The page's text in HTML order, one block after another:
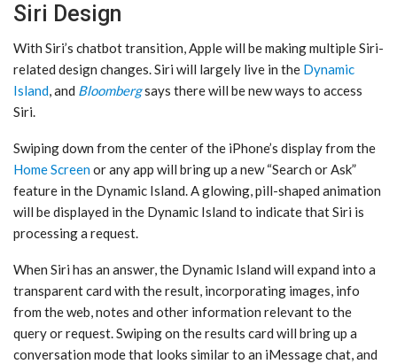
Siri Design
With ‌Siri‌’s chatbot transition, Apple will be making multiple Siri-
related design changes. ‌Siri‌ will largely live in the Dynamic
Island, and Bloombergsays there will be new ways to access
‌Siri‌.
Swiping down from the center of the iPhone’s display from the
Home Screenor any app will bring up a new “Search or Ask”
feature in the ‌Dynamic Island‌. A glowing, pill-shaped animation
will be displayed in the ‌Dynamic Island‌ to indicate that ‌Siri‌ is
processing a request.
When ‌Siri‌ has an answer, the ‌Dynamic Island‌ will expand into a
transparent card with the result, incorporating images, info
from the web, notes and other information relevant to the
query or request. Swiping on the results card will bring up a
conversation mode that looks similar to an iMessage chat, and